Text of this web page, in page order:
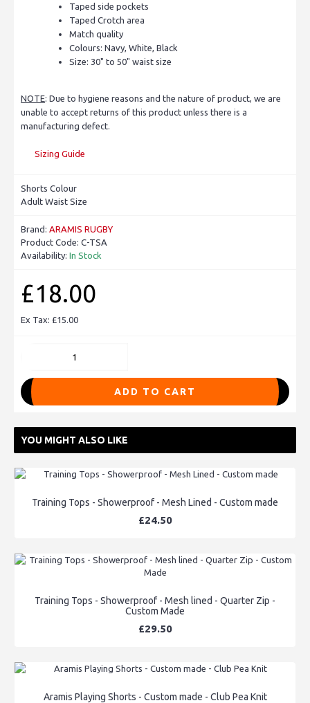
Taped side pockets
Taped Crotch area
Match quality
Colours: Navy, White, Black
Size: 30" to 50" waist size
NOTE: Due to hygiene reasons and the nature of product, we are
unable to accept returns of this product unless there is a
manufacturing defect.
Sizing Guide
Shorts Colour
Adult Waist Size
Brand: ARAMIS RUGBY
Product Code: C-TSA
Availability: In Stock
£18.00
Ex Tax: £15.00
ADD TO CART
YOU MIGHT ALSO LIKE
Training Tops - Showerproof - Mesh Lined - Custom made
£24.50
Training Tops - Showerproof - Mesh lined - Quarter Zip -
Custom Made
£29.50
Aramis Playing Shorts - Custom made - Club Pea Knit